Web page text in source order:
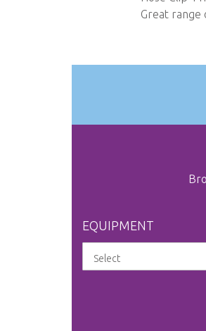
Great range
EQUIPMENT